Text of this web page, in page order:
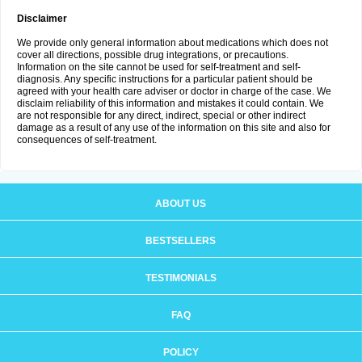
Disclaimer
We provide only general information about medications which does not
cover all directions, possible drug integrations, or precautions.
Information on the site cannot be used for self-treatment and self-
diagnosis. Any specific instructions for a particular patient should be
agreed with your health care adviser or doctor in charge of the case. We
disclaim reliability of this information and mistakes it could contain. We
are not responsible for any direct, indirect, special or other indirect
damage as a result of any use of the information on this site and also for
consequences of self-treatment.
ABOUT US
BESTSELLERS
TESTIMONIALS
FAQ
POLICY